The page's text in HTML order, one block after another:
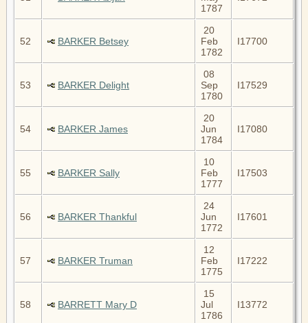
1787
52 BARKER Betsey
20
Feb
1782
I17700
53 BARKER Delight
08
Sep
1780
I17529
54 BARKER James
20
Jun
1784
I17080
55 BARKER Sally
10
Feb
1777
I17503
56 BARKER Thankful
24
Jun
1772
I17601
57 BARKER Truman
12
Feb
1775
I17222
58 BARRETT Mary D
15
Jul
1786
I13772